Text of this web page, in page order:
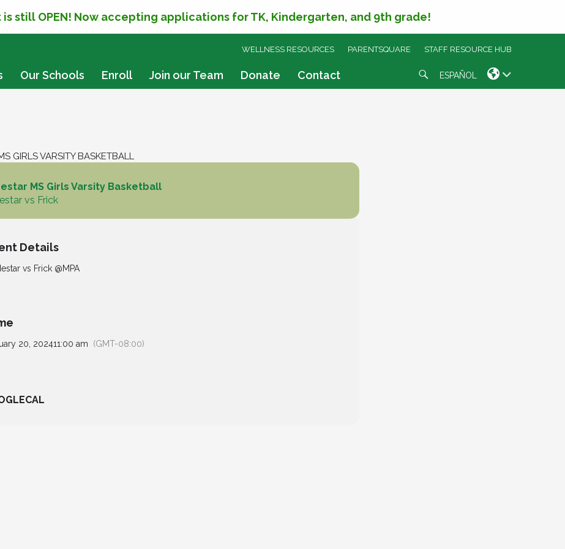
still OPEN! Now accepting applications for TK, Kindergarten, and 9th grade!
Our Schools Enroll Join our Team Donate Contact
SKIP
CONTENT
WELLNESS RESOURCES PARENTSQUARE STAFF RESOURCE HUB
ESPAÑOL
GIRLS VARSITY BASKETBALL
MS Girls Varsity Basketball
vs Frick
Details
vs Frick @MPA
20, 202411:00 am (GMT-08:00)